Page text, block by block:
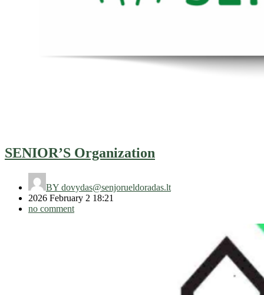
SENIOR’S Organization
BY dovydas@senjorueldoradas.lt
2026 February 2 18:21
no comment